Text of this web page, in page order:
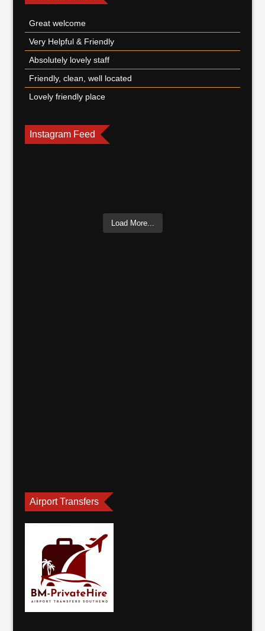
Great welcome
Very Helpful & Friendly
Absolutely lovely staff
Friendly, clean, well located
Lovely friendly place
Instagram Feed
Load More...
Airport Transfers